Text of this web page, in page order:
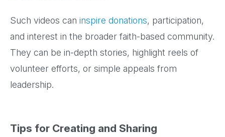
Such videos can inspire donations, participation,
and interest in the broader faith-based community.
They can be in-depth stories, highlight reels of
volunteer efforts, or simple appeals from
leadership.
Tips for Creating and Sharing